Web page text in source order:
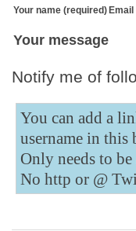
Your name (required)
Your message
Notify me of
You can add a
username in this
Only needs to
No http or @